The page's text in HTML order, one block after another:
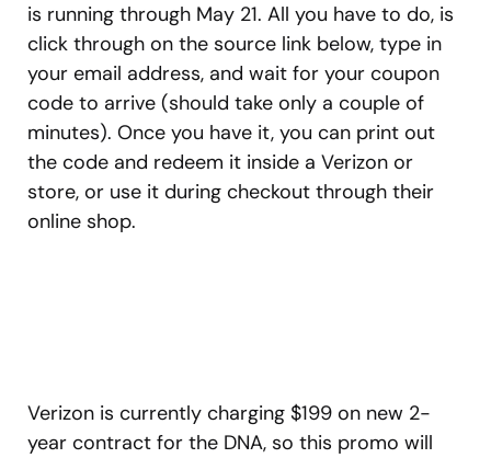
is running through May 21. All you have to do, is
click through on the source link below, type in
your email address, and wait for your coupon
code to arrive (should take only a couple of
minutes). Once you have it, you can print out
the code and redeem it inside a Verizon or
store, or use it during checkout through their
online shop.
Verizon is currently charging $199 on new 2-
year contract for the DNA, so this promo will